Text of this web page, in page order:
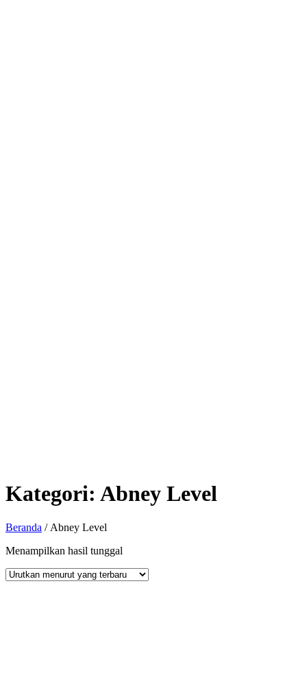
Kategori: Abney Level
Beranda / Abney Level
Menampilkan hasil tunggal